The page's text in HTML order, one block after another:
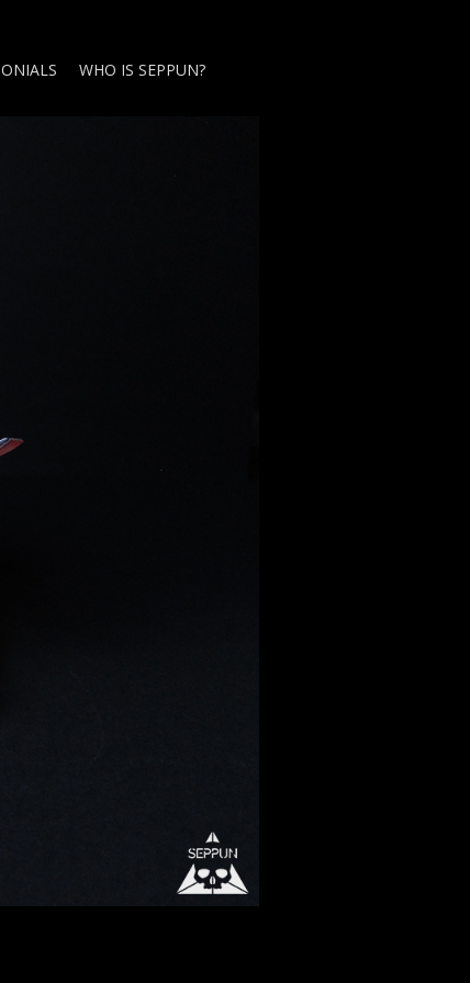
WHO IS SEPPUN?